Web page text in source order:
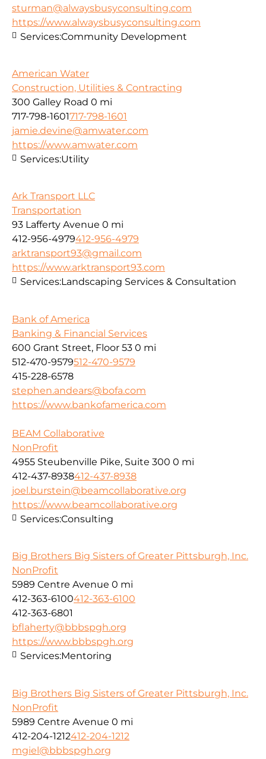
sturman@alwaysbusyconsulting.com
https://www.alwaysbusyconsulting.com
Services:Community Development
American Water
Construction, Utilities & Contracting
300 Galley Road 0 mi
717-798-1601717-798-1601
jamie.devine@amwater.com
https://www.amwater.com
Services:Utility
Ark Transport LLC
Transportation
93 Lafferty Avenue 0 mi
412-956-4979412-956-4979
arktransport93@gmail.com
https://www.arktransport93.com
Services:Landscaping Services & Consultation
Bank of America
Banking & Financial Services
600 Grant Street, Floor 53 0 mi
512-470-9579512-470-9579
415-228-6578
stephen.andears@bofa.com
https://www.bankofamerica.com
BEAM Collaborative
NonProfit
4955 Steubenville Pike, Suite 300 0 mi
412-437-8938412-437-8938
joel.burstein@beamcollaborative.org
https://www.beamcollaborative.org
Services:Consulting
Big Brothers Big Sisters of Greater Pittsburgh, Inc.
NonProfit
5989 Centre Avenue 0 mi
412-363-6100412-363-6100
412-363-6801
bflaherty@bbbspgh.org
https://www.bbbspgh.org
Services:Mentoring
Big Brothers Big Sisters of Greater Pittsburgh, Inc.
NonProfit
5989 Centre Avenue 0 mi
412-204-1212412-204-1212
mgiel@bbbspgh.org